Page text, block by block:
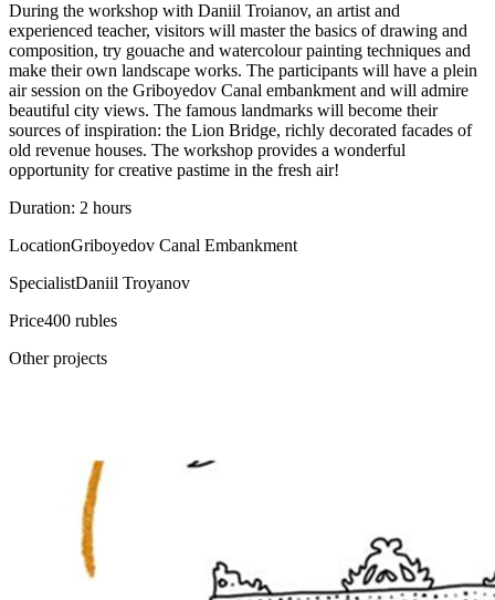
During the workshop with Daniil Troianov, an artist and
experienced teacher, visitors will master the basics of drawing and
composition, try gouache and watercolour painting techniques and
make their own landscape works. The participants will have a plein
air session on the Griboyedov Canal embankment and will admire
beautiful city views. The famous landmarks will become their
sources of inspiration: the Lion Bridge, richly decorated facades of
old revenue houses. The workshop provides a wonderful
opportunity for creative pastime in the fresh air!
Duration: 2 hours
LocationGriboyedov Canal Embankment
SpecialistDaniil Troyanov
Price400 rubles
Other projects